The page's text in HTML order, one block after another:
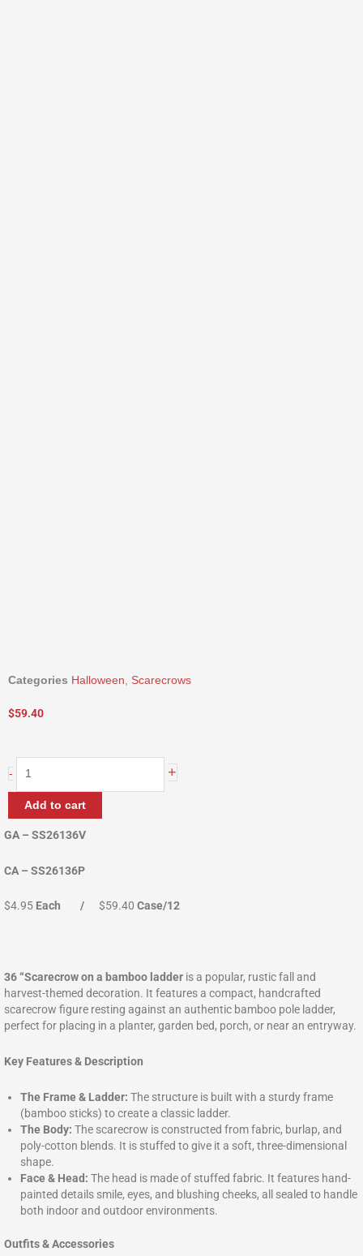
Categories Halloween, Scarecrows
$59.40
-
Scarecrow
quantity
+
Add to cart
GA – SS26136V
CA – SS26136P
$4.95 Each / $59.40 Case/12
36 “Scarecrow on a bamboo ladder is a popular, rustic fall and
harvest-themed decoration. It features a compact, handcrafted
scarecrow figure resting against an authentic bamboo pole ladder,
perfect for placing in a planter, garden bed, porch, or near an entryway.
Key Features & Description
The Frame & Ladder: The structure is built with a sturdy frame
(bamboo sticks) to create a classic ladder.
The Body: The scarecrow is constructed from fabric, burlap, and
poly-cotton blends. It is stuffed to give it a soft, three-dimensional
shape.
Face & Head: The head is made of stuffed fabric. It features hand-
painted details smile, eyes, and blushing cheeks, all sealed to handle
both indoor and outdoor environments.
Outfits & Accessories